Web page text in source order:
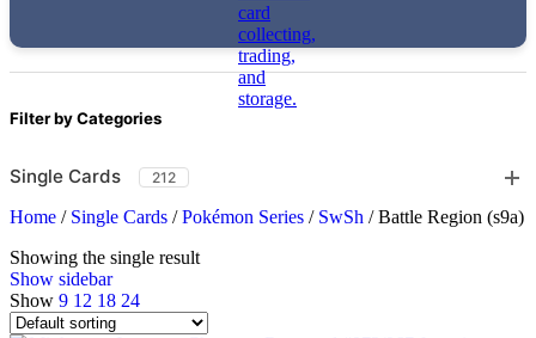
Filter by Categories
Single Cards 212
Home / Single Cards / Pokémon Series / SwSh / Battle Region (s9a)
Showing the single result
Show sidebar
Show 9 12 18 24